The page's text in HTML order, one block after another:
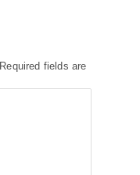
Required fields are